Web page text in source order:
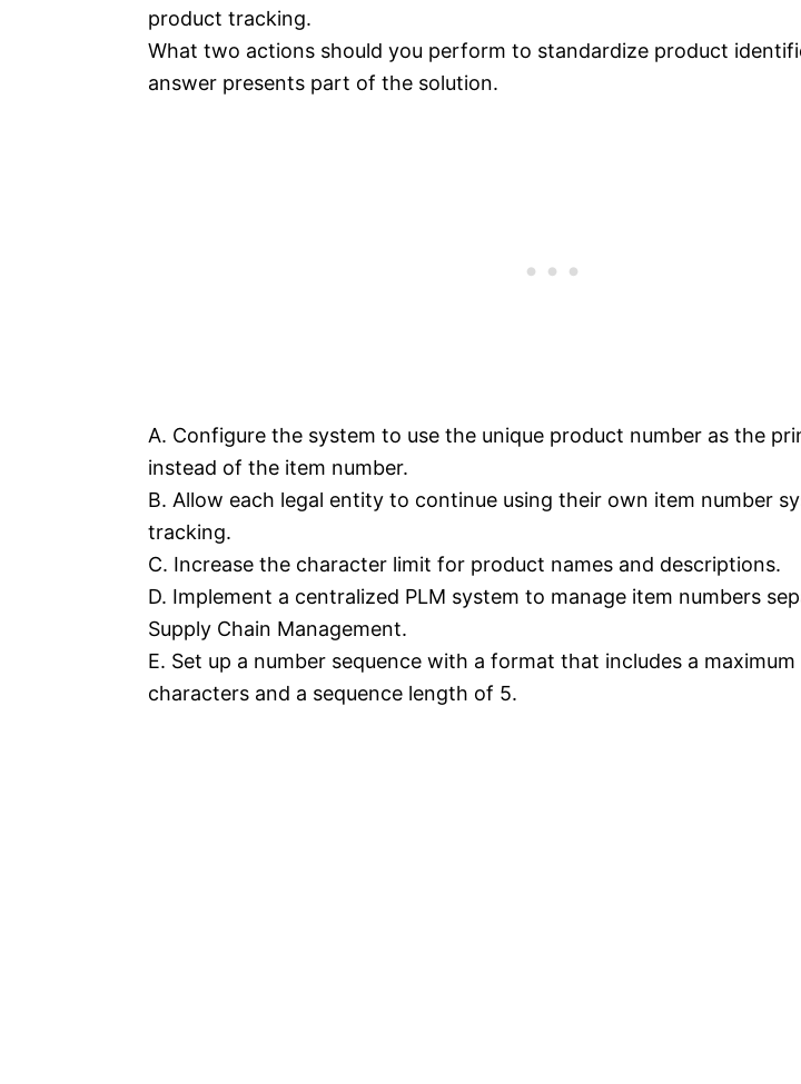
product tracking.
What two actions should you perform to standardize product
answer presents part of the solution.
A. Configure the system to use the unique product number as the
instead of the item number.
B. Allow each legal entity to continue using their own item number
tracking.
C. Increase the character limit for product names and descriptions.
D. Implement a centralized PLM system to manage item numbers
Supply Chain Management.
E. Set up a number sequence with a format that includes a
characters and a sequence length of 5.